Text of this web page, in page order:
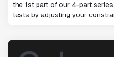
the 1st part of our 4-part
tests by adjusting your